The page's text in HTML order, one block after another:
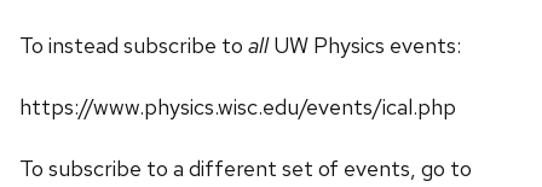
To instead subscribe to allUW Physics events:
https://www.physics.wisc.edu/events/ical.php
To subscribe to a different set of events, go to